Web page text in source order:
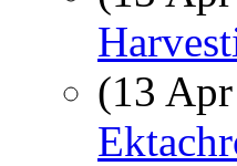
(13